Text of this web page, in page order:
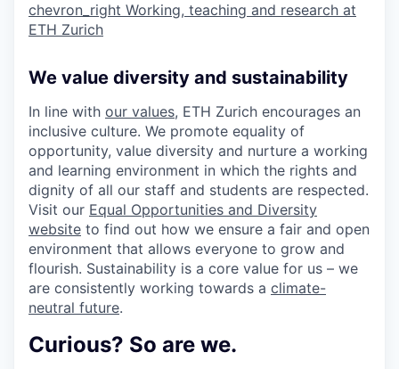
chevron_right Working, teaching and research at
ETH Zurich
We value diversity and sustainability
In line with our values, ETH Zurich encourages an
inclusive culture. We promote equality of
opportunity, value diversity and nurture a working
and learning environment in which the rights and
dignity of all our staff and students are respected.
Visit our Equal Opportunities and Diversity
website to find out how we ensure a fair and open
environment that allows everyone to grow and
flourish. Sustainability is a core value for us – we
are consistently working towards a climate-
neutral future.
Curious? So are we.